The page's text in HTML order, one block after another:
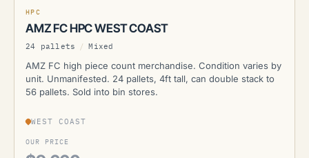
CURRENTLY UNAVAILABLE
HPC
AMZ FC HPC WEST COAST
24 pallets / Mixed
AMZ FC high piece count merchandise. Condition varies by
unit. Unmanifested. 24 pallets, 4ft tall, can double stack to
56 pallets. Sold into bin stores.
WEST COAST
OUR PRICE